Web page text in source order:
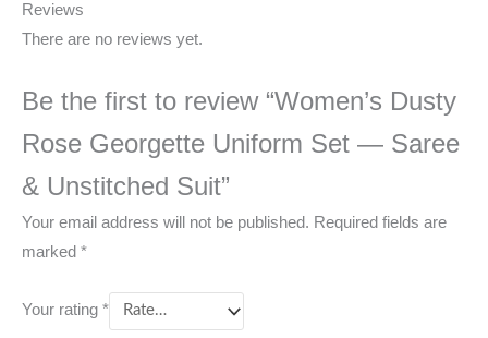
Reviews
There are no reviews yet.
Be the first to review “Women’s Dusty
Rose Georgette Uniform Set — Saree
& Unstitched Suit”
Your email address will not be published. Required fields are
marked *
Your rating *